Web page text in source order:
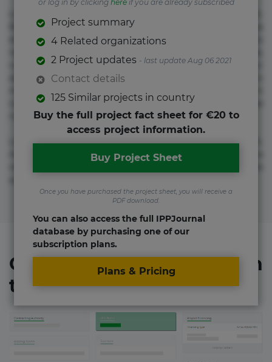
Beatae cupiditate dolore doloremque dolorum, ducimus ea
et fugiat impedit iure labore magnam, nisi quis
voluptate! Lorem ipsum dolor sit amet, consectetur
adipisicing elit. Adipisci deleniti, eos id inventore iusto
molestias neque possimus! Accusamus aliquid animi
commodi cumque nam nemo! Doloribus est molestiae
numquam repudiandae totam.
Lorem ipsum dolor sit amet, consectetur adipisicing elit.
Accusamus eligendi id impedit incidunt labore maxime
or log in by clicking hereif you are already subscribed
Project summary
4 Related organizations
2 Project updates - last update Aug 06 2021
Contact details
125 Similar projects in country
Buy the full project fact sheet for €20 to
access project information.
Buy Project Sheet
Once you have purchased the project sheet, you will receive a
PDF download.
You can also access the full IPPJournal
database by purchasing one of our
subscription plans.
Plans & Pricing
Organizations involved in
the project